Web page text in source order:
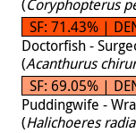
(Coryphopterus
SF: 71.43% |
Doctorfish -
(Acanthurus
SF: 69.05% |
Puddingwife -
(Halichoeres